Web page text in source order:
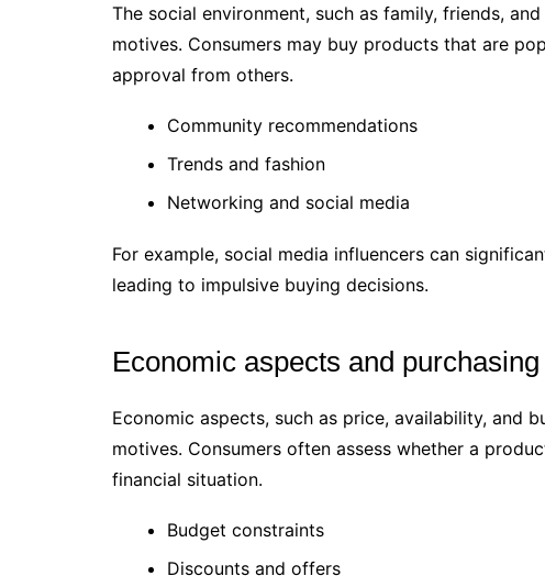
The social environment, such as family, friends,
motives. Consumers may buy products that are
approval from others.
Community recommendations
Trends and fashion
Networking and social media
For example, social media influencers can
leading to impulsive buying decisions.
Economic aspects and
Economic aspects, such as price, availability, and
motives. Consumers often assess whether a
financial situation.
Budget constraints
Discounts and offers